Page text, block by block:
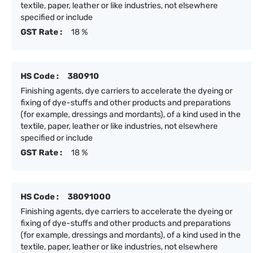
textile, paper, leather or like industries, not elsewhere
specified or include
GST Rate :
18 %
HS Code :
380910
Finishing agents, dye carriers to accelerate the dyeing or
fixing of dye-stuffs and other products and preparations
(for example, dressings and mordants), of a kind used in the
textile, paper, leather or like industries, not elsewhere
specified or include
GST Rate :
18 %
HS Code :
38091000
Finishing agents, dye carriers to accelerate the dyeing or
fixing of dye-stuffs and other products and preparations
(for example, dressings and mordants), of a kind used in the
textile, paper, leather or like industries, not elsewhere